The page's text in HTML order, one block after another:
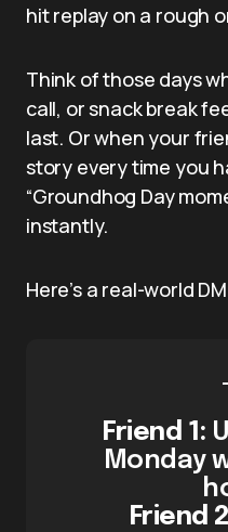
hit replay on a rough
Think of those days
call, or snack break
last. Or when your
story every time you
“Groundhog Day
instantly.
Here’s a real-world
Friend 1:
Monday
Friend